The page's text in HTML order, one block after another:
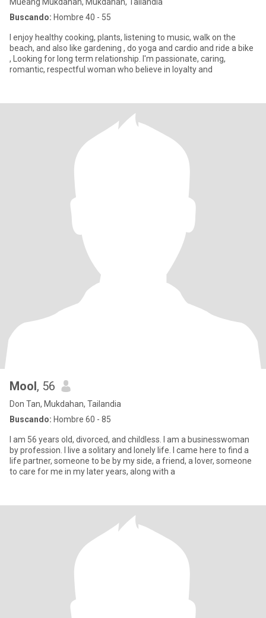
Buscando: Hombre 40 - 55
I enjoy healthy cooking, plants, listening to music, walk on the
beach, and also like gardening , do yoga and cardio and ride a bike
, Looking for long term relationship. I'm passionate, caring,
romantic, respectful woman who believe in loyalty and
Mool, 56
Don Tan, Mukdahan, Tailandia
Buscando: Hombre 60 - 85
I am 56 years old, divorced, and childless. I am a businesswoman
by profession. I live a solitary and lonely life. I came here to find a
life partner, someone to be by my side, a friend, a lover, someone
to care for me in my later years, along with a